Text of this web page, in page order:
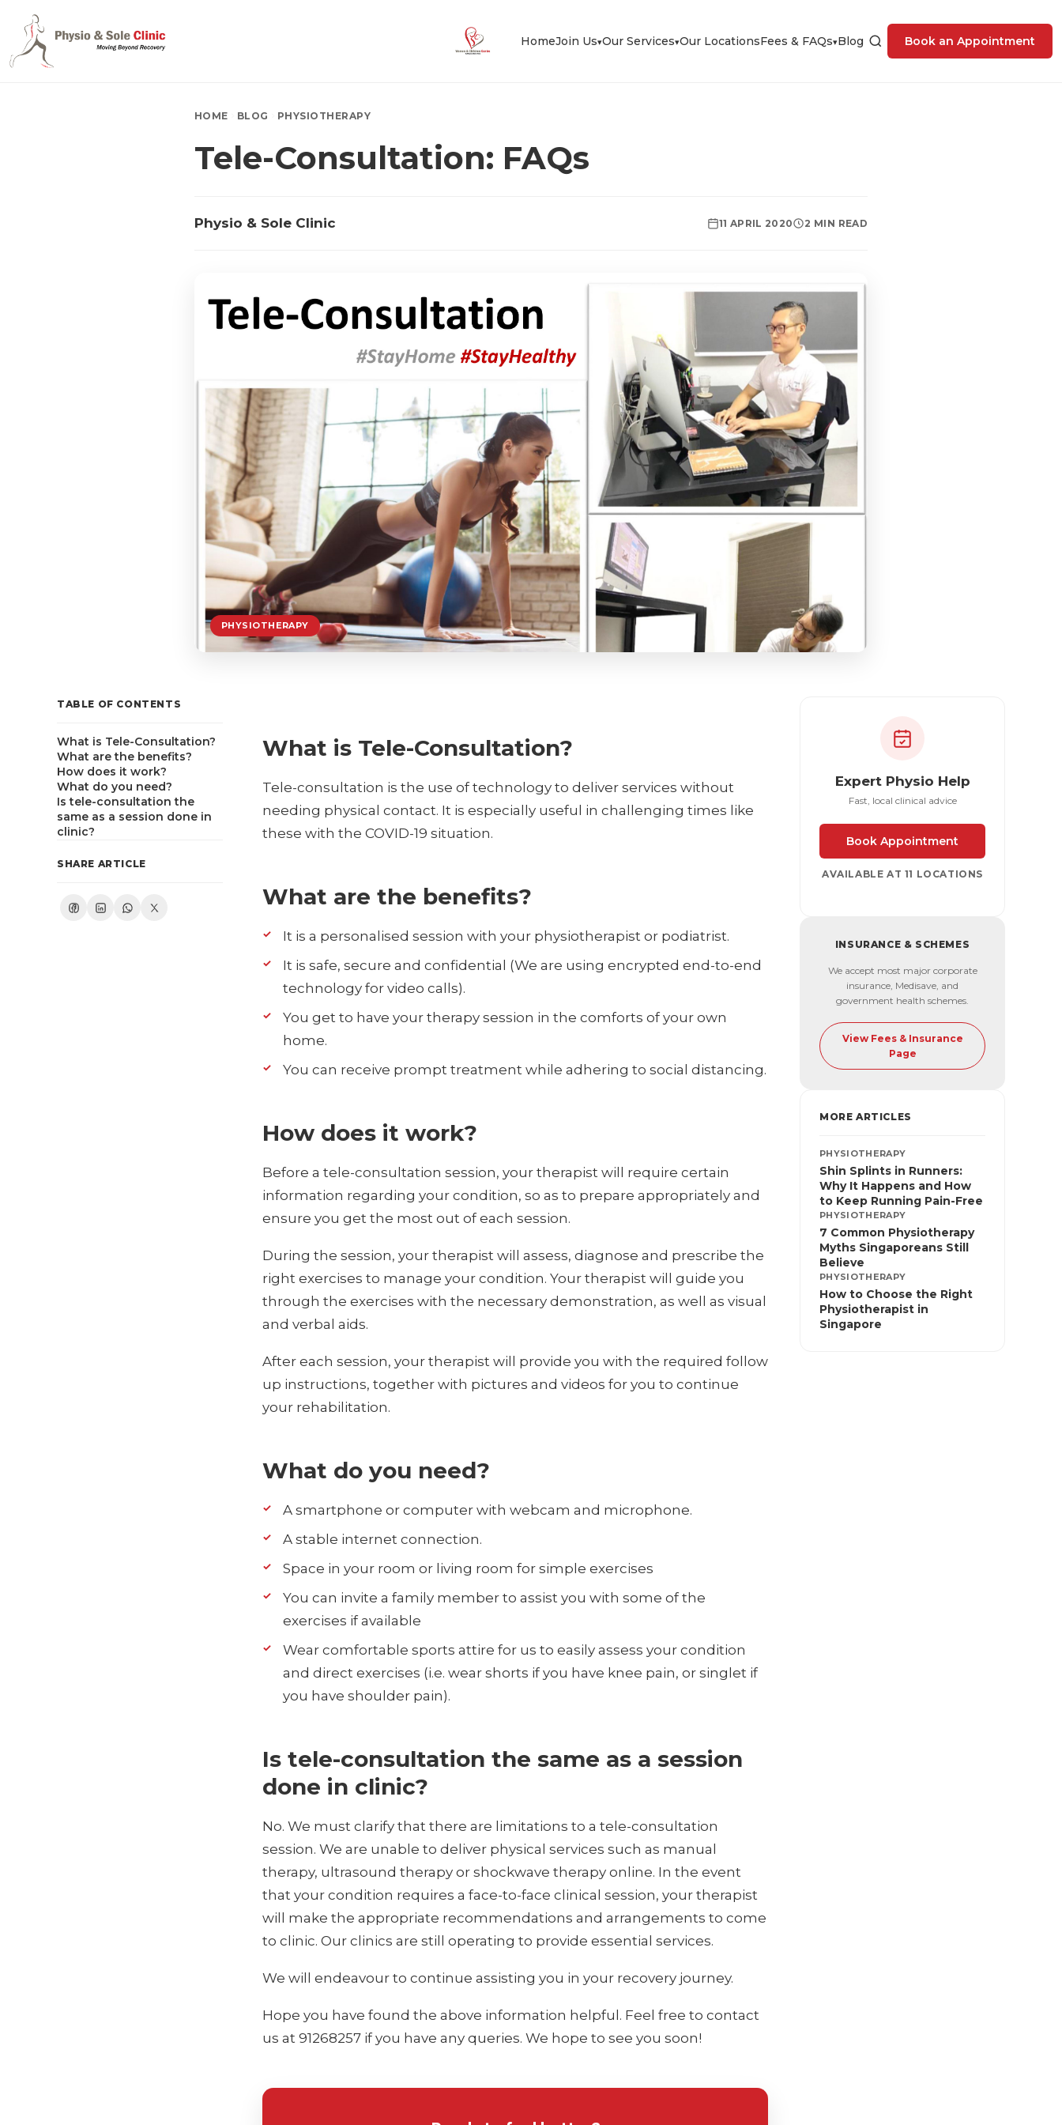
HomeJoin Us▾Our Services▾Our LocationsFees & FAQs▾Blog Book an Appointment
HOME BLOG PHYSIOTHERAPY
Tele-Consultation: FAQs
Physio & Sole Clinic 11 APRIL 2020 2 MIN READ
PHYSIOTHERAPY
TABLE OF CONTENTS
What is Tele-Consultation?
What are the benefits?
How does it work?
What do you need?
Is tele-consultation the
same as a session done in
clinic?
SHARE ARTICLE
What is Tele-Consultation?
Tele-consultation is the use of technology to deliver services without
needing physical contact. It is especially useful in challenging times like
these with the COVID-19 situation.
What are the benefits?
It is a personalised session with your physiotherapist or podiatrist.
It is safe, secure and confidential (We are using encrypted end-to-end
technology for video calls).
You get to have your therapy session in the comforts of your own
home.
You can receive prompt treatment while adhering to social distancing.
How does it work?
Before a tele-consultation session, your therapist will require certain
information regarding your condition, so as to prepare appropriately and
ensure you get the most out of each session.
During the session, your therapist will assess, diagnose and prescribe the
right exercises to manage your condition. Your therapist will guide you
through the exercises with the necessary demonstration, as well as visual
and verbal aids.
After each session, your therapist will provide you with the required follow
up instructions, together with pictures and videos for you to continue
your rehabilitation.
What do you need?
A smartphone or computer with webcam and microphone.
A stable internet connection.
Space in your room or living room for simple exercises
You can invite a family member to assist you with some of the
exercises if available
Wear comfortable sports attire for us to easily assess your condition
and direct exercises (i.e. wear shorts if you have knee pain, or singlet if
you have shoulder pain).
Is tele-consultation the same as a session
done in clinic?
No. We must clarify that there are limitations to a tele-consultation
session. We are unable to deliver physical services such as manual
therapy, ultrasound therapy or shockwave therapy online. In the event
that your condition requires a face-to-face clinical session, your therapist
will make the appropriate recommendations and arrangements to come
to clinic. Our clinics are still operating to provide essential services.
We will endeavour to continue assisting you in your recovery journey.
Hope you have found the above information helpful. Feel free to contact
us at 91268257 if you have any queries. We hope to see you soon!
Expert Physio Help
Fast, local clinical advice
Book Appointment
AVAILABLE AT 11 LOCATIONS
INSURANCE & SCHEMES
We accept most major corporate
insurance, Medisave, and
government health schemes.
View Fees & Insurance
Page
MORE ARTICLES
PHYSIOTHERAPY
Shin Splints in Runners:
Why It Happens and How
to Keep Running Pain-Free
PHYSIOTHERAPY
7 Common Physiotherapy
Myths Singaporeans Still
Believe
PHYSIOTHERAPY
How to Choose the Right
Physiotherapist in
Singapore